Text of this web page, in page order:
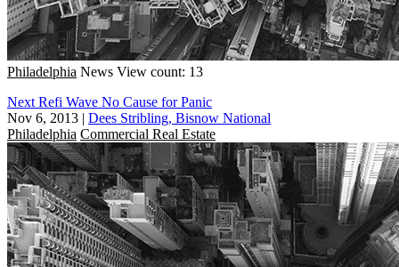
Philadelphia News View count: 13
Next Refi Wave No Cause for Panic
Nov 6, 2013 | Dees Stribling, Bisnow National
Philadelphia Commercial Real Estate